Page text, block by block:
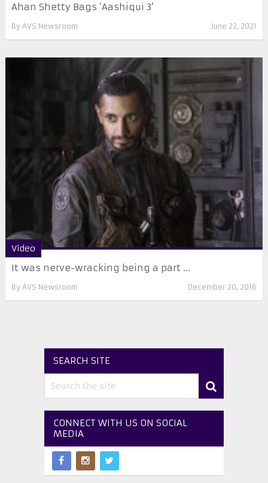
Ahan Shetty Bags ‘Aashiqui 3’
By AVS Newsroom June 22, 2021
Video
It was nerve-wracking being a part ...
By AVS Newsroom December 20, 2016
SEARCH SITE
CONNECT WITH US ON SOCIAL
MEDIA